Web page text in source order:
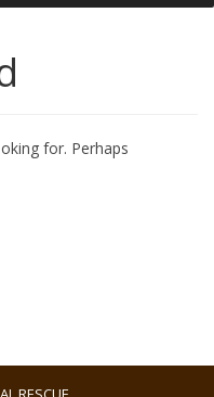
for. Perhaps